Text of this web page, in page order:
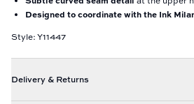
Designed to coordinate with the Ink
Style: Y11447
Delivery & Returns